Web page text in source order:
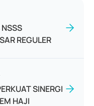
REGULER
SINERGI
HAJI